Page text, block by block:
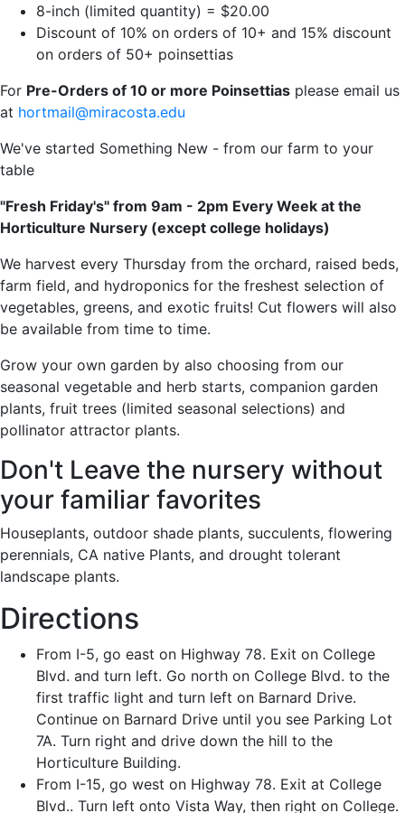
8-inch (limited quantity) = $20.00
Discount of 10% on orders of 10+ and 15% discount
on orders of 50+ poinsettias
For Pre-Orders of 10 or more Poinsettias please email us
at hortmail@miracosta.edu
We've started Something New - from our farm to your
table
"Fresh Friday's" from 9am - 2pm Every Week at the
Horticulture Nursery (except college holidays)
We harvest every Thursday from the orchard, raised beds,
farm field, and hydroponics for the freshest selection of
vegetables, greens, and exotic fruits! Cut flowers will also
be available from time to time.
Grow your own garden by also choosing from our
seasonal vegetable and herb starts, companion garden
plants, fruit trees (limited seasonal selections) and
pollinator attractor plants.
Don't Leave the nursery without
your familiar favorites
Houseplants, outdoor shade plants, succulents, flowering
perennials, CA native Plants, and drought tolerant
landscape plants.
Directions
From I-5, go east on Highway 78. Exit on College
Blvd. and turn left. Go north on College Blvd. to the
first traffic light and turn left on Barnard Drive.
Continue on Barnard Drive until you see Parking Lot
7A. Turn right and drive down the hill to the
Horticulture Building.
From I-15, go west on Highway 78. Exit at College
Blvd.. Turn left onto Vista Way, then right on College.